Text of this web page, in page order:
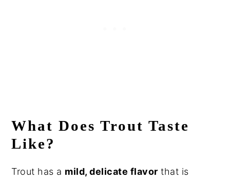
What Does Trout Taste
Like?
Trout has a mild, delicate flavor that is